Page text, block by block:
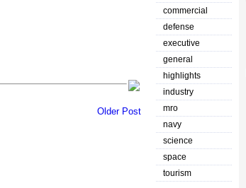
Older Post
commercial
defense
executive
general
highlights
industry
mro
navy
science
space
tourism